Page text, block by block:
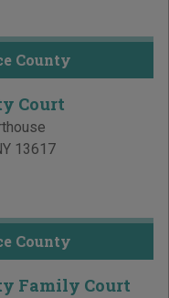
County
Court
13617
County
Family Court